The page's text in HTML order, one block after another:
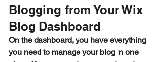
Blogging from Your Wix
Blog Dashboard
On the dashboard, you have everything
you need to manage your blog in one